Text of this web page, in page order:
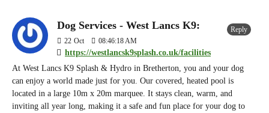
Dog Services - West Lancs K9:
22 Oct 08:46:18 AM
https://westlancsk9splash.co.uk/facilities
Reply
At West Lancs K9 Splash & Hydro in Bretherton, you and your dog
can enjoy a world made just for you. Our covered, heated pool is
located in a large 10m x 20m marquee. It stays clean, warm, and
inviting all year long, making it a safe and fun place for your dog to